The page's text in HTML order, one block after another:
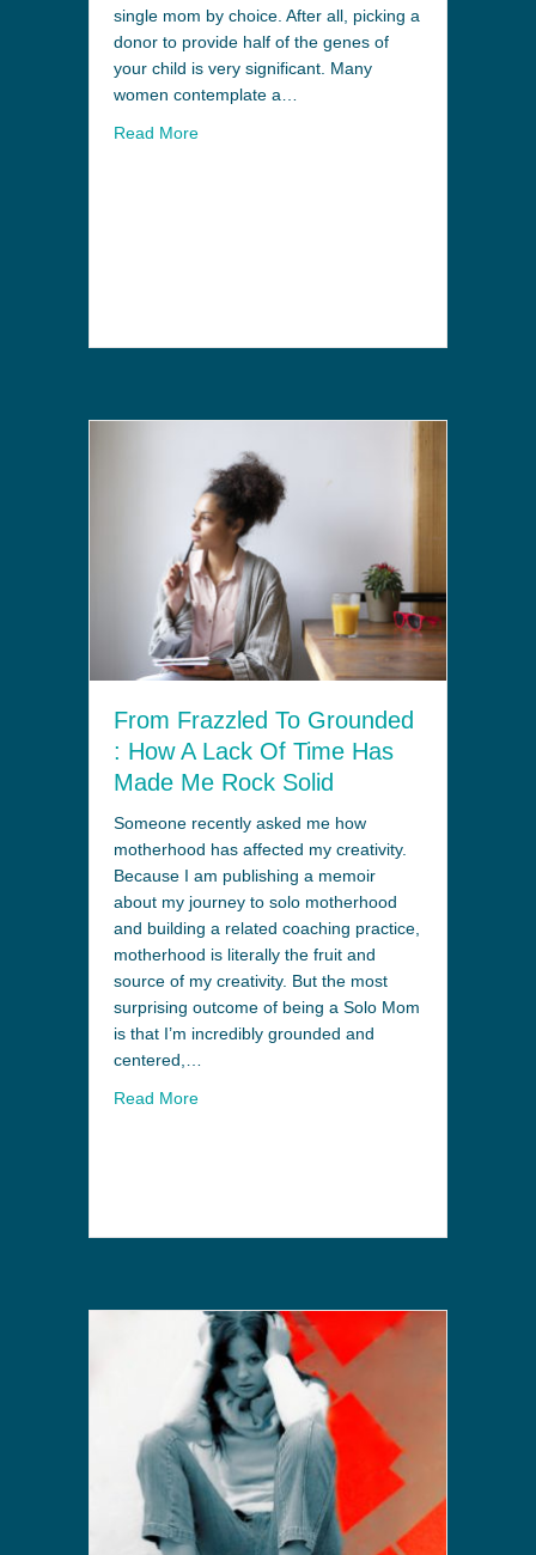
single mom by choice. After all, picking a
donor to provide half of the genes of
your child is very significant. Many
women contemplate a…
Read More
From Frazzled To Grounded
: How A Lack Of Time Has
Made Me Rock Solid
Someone recently asked me how
motherhood has affected my creativity.
Because I am publishing a memoir
about my journey to solo motherhood
and building a related coaching practice,
motherhood is literally the fruit and
source of my creativity. But the most
surprising outcome of being a Solo Mom
is that I’m incredibly grounded and
centered,…
Read More